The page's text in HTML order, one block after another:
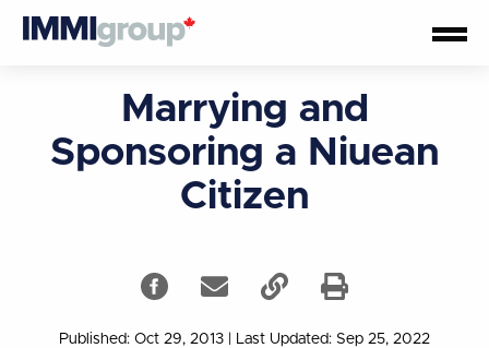
Marrying and
Sponsoring a Niuean
Citizen
Published: Oct 29, 2013
Last Updated: Sep 25, 2022